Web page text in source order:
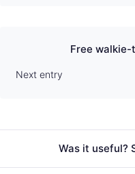
Free
Next entry
Was it useful?